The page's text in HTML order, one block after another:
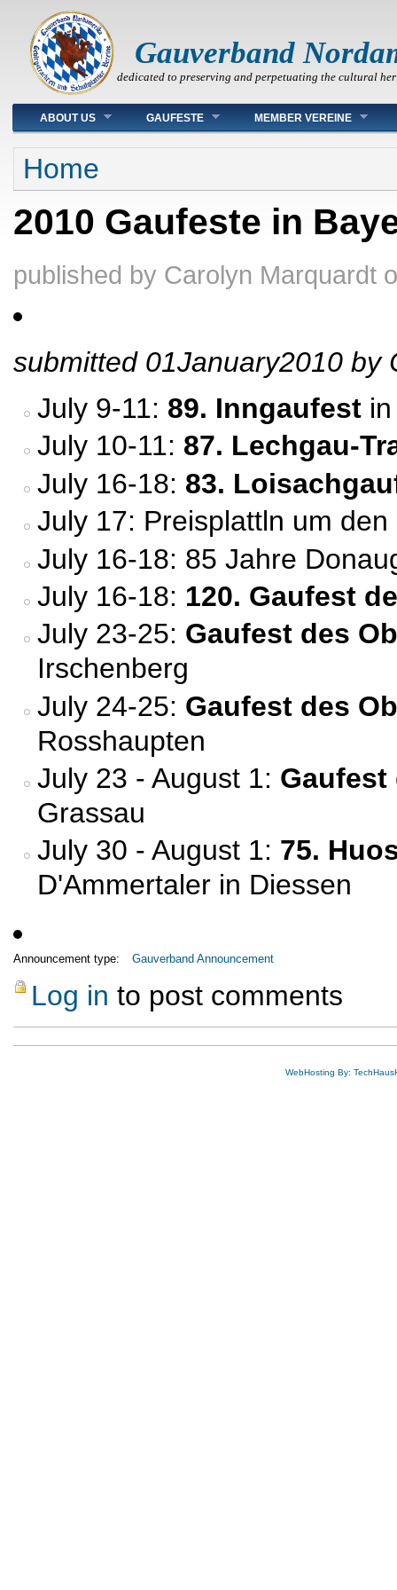
Gauverband
dedicated to preserving and perpetuating the cultural
Main menu
ABOUT US GAUFESTE MEMBER VEREINE
You are here
Home
2010 Gaufeste in
published by Carolyn Marquardt
submitted 01January2010 by
July 9-11: 89. Inngaufestin
July 10-11: 87. Lechgau-
July 16-18: 83.
July 17: Preisplattln um den
July 16-18: 85 Jahre
July 16-18: 120. Gaufest
July 23-25: Gaufest des
Irschenberg
July 24-25: Gaufest des
Rosshaupten
July 23 - August 1: Gaufest
Grassau
July 30 - August 1: 75.
D'Ammertaler in Diessen
Announcement type: Gauverband Announcement
Log in to post comments
WebHosting By: